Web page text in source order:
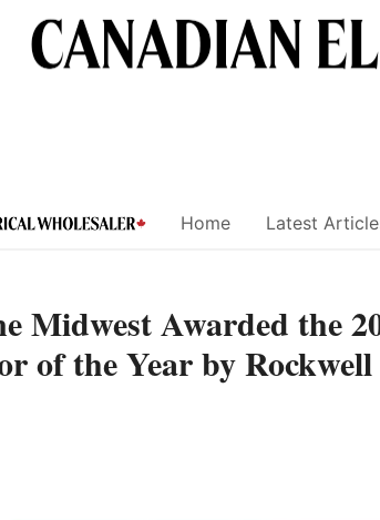
Home Latest
Midwest Awarded the
of the Year by